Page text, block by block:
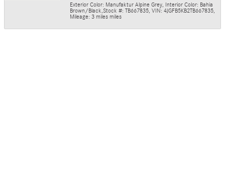
Exterior Color: Manufaktur Alpine Grey Interior Color: Bahia
Brown/Black Stock #: TB667835 VIN: 4JGFB5KB2TB667835
Mileage: 3 miles miles